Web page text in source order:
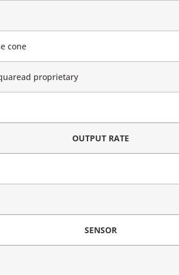
cone
proprietary
OUTPUT RATE
SENSOR